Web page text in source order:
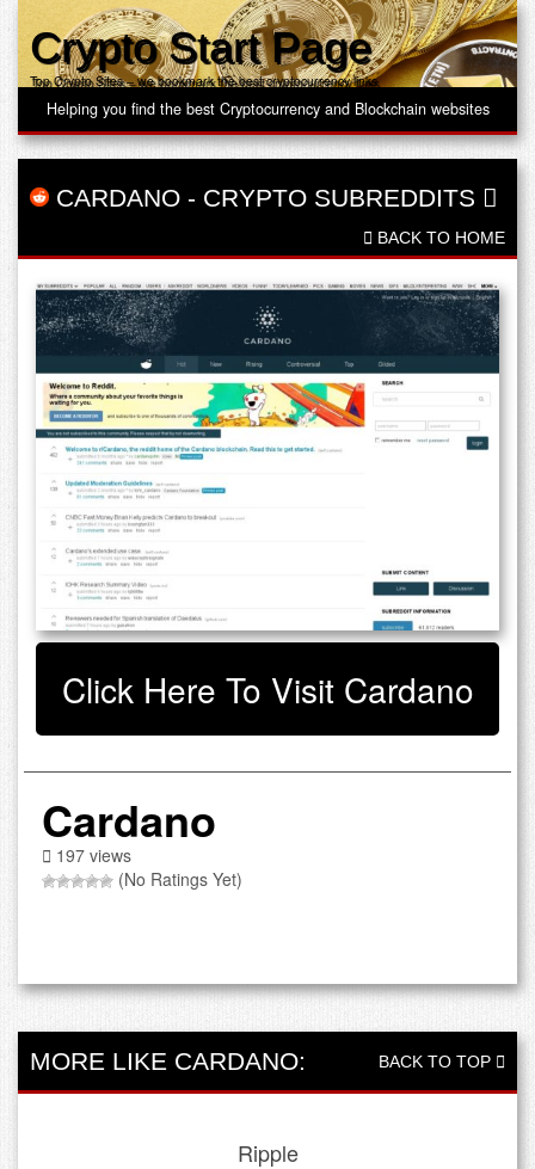
Crypto Start Page
Top Crypto Sites – we bookmark the best cryptocurrency links
Helping you find the best Cryptocurrency and Blockchain websites
CARDANO - CRYPTO SUBREDDITS
BACK TO HOME
Click Here To Visit Cardano
Cardano
197 views
(No Ratings Yet)
MORE LIKE CARDANO: BACK TO TOP
Ripple